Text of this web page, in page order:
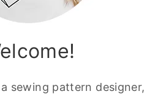
a sewing pattern designer,